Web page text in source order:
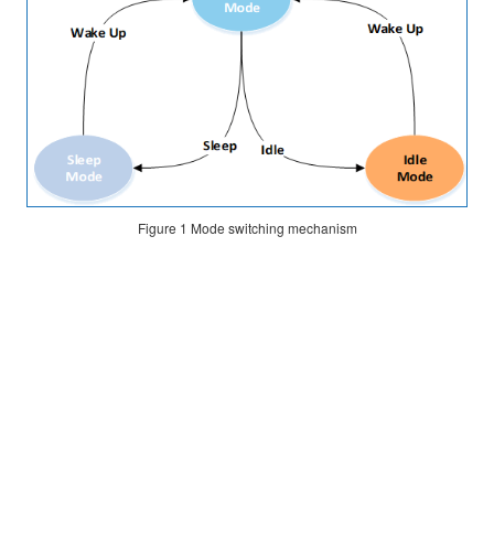
Configuration
Pins
Configuration
Figure 1 Mode switching mechanism